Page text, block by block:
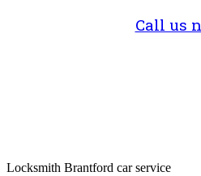
Call us
Locksmith Brantford car service